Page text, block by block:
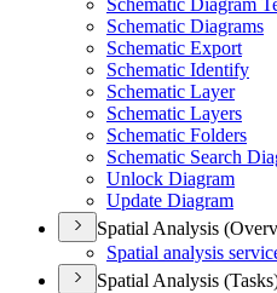
Schematic Diagram
Schematic Diagrams
Schematic Export
Schematic Identify
Schematic Layer
Schematic Layers
Schematic Folders
Schematic Search
Unlock Diagram
Update Diagram
Spatial Analysis
Spatial analysis
Spatial Analysis